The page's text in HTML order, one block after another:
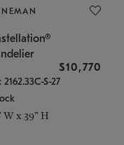
$10,770
2162.33C-S-27
W x 39" H